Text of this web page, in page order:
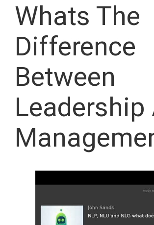
Whats The
Difference
Between
Leadership